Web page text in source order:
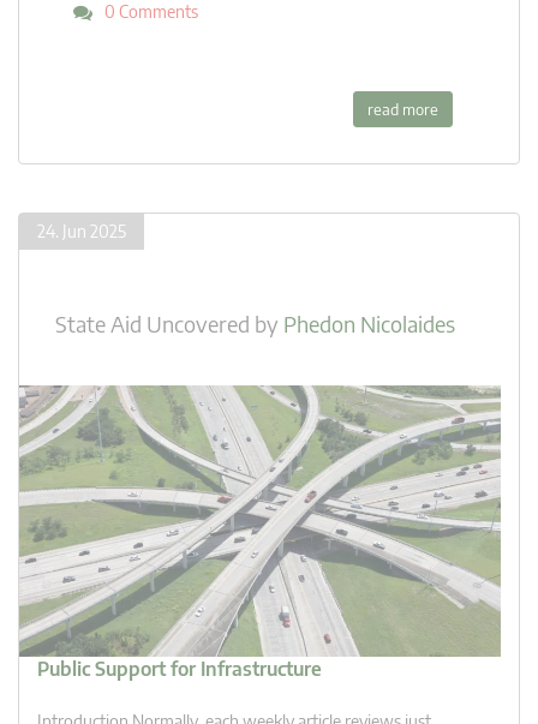
0 Comments
read more
24. Jun 2025
State Aid Uncovered by Phedon Nicolaides
Public Support for Infrastructure